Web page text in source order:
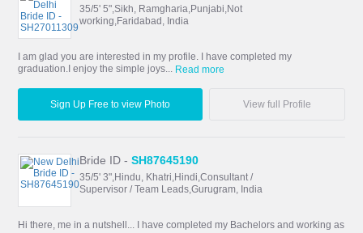
35/5' 5",Sikh, Ramgharia,Punjabi,Not
working,Faridabad, India
I am glad you are interested in my profile. I have completed my
graduation.I enjoy the simple joys... Read more
Sign Up Free to view Photo View full Profile
Bride ID -SH87645190
35/5' 3",Hindu, Khatri,Hindi,Consultant /
Supervisor / Team Leads,Gurugram, India
Hi there, me in a nutshell... I have completed my Bachelors and working as